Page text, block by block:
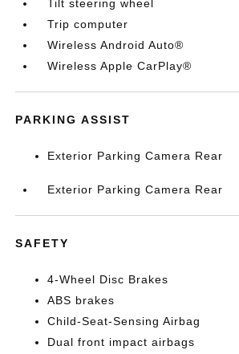
Tilt steering wheel
Trip computer
Wireless Android Auto®
Wireless Apple CarPlay®
PARKING ASSIST
Exterior Parking Camera Rear
Exterior Parking Camera Rear
SAFETY
4-Wheel Disc Brakes
ABS brakes
Child-Seat-Sensing Airbag
Dual front impact airbags